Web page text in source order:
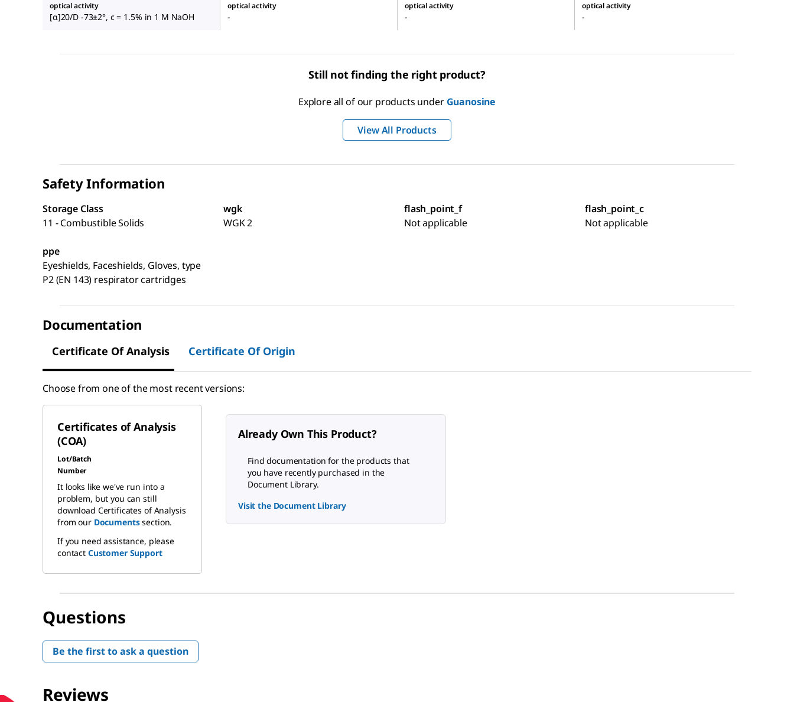
optical activity
[α]20/D -73±2°, c = 1.5% in 1 M NaOH
optical activity
-
optical activity
-
optical activity
-
Still not finding the right product?
Explore all of our products under Guanosine
View All Products
Safety Information
Storage Class
11 - Combustible Solids
wgk
WGK 2
flash_point_f
Not applicable
flash_point_c
Not applicable
ppe
Eyeshields, Faceshields, Gloves, type
P2 (EN 143) respirator cartridges
Documentation
Certificate Of Analysis Certificate Of Origin
Choose from one of the most recent versions:
Certificates of Analysis
(COA)
Lot/Batch
Number
It looks like we've run into a
problem, but you can still
download Certificates of Analysis
from our Documentssection.
If you need assistance, please
contact Customer Support
Already Own This Product?
Find documentation for the products that
you have recently purchased in the
Document Library.
Visit the Document Library
Questions
Be the first to ask a question
Reviews